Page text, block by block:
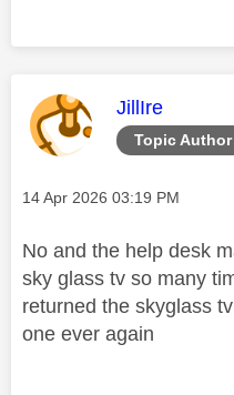
Topic Author
This
JillIre
Message posted on
‎14 Apr 2026 03:19 PM
No and the help desk
sky glass tv so many
returned the skyglass
one ever again